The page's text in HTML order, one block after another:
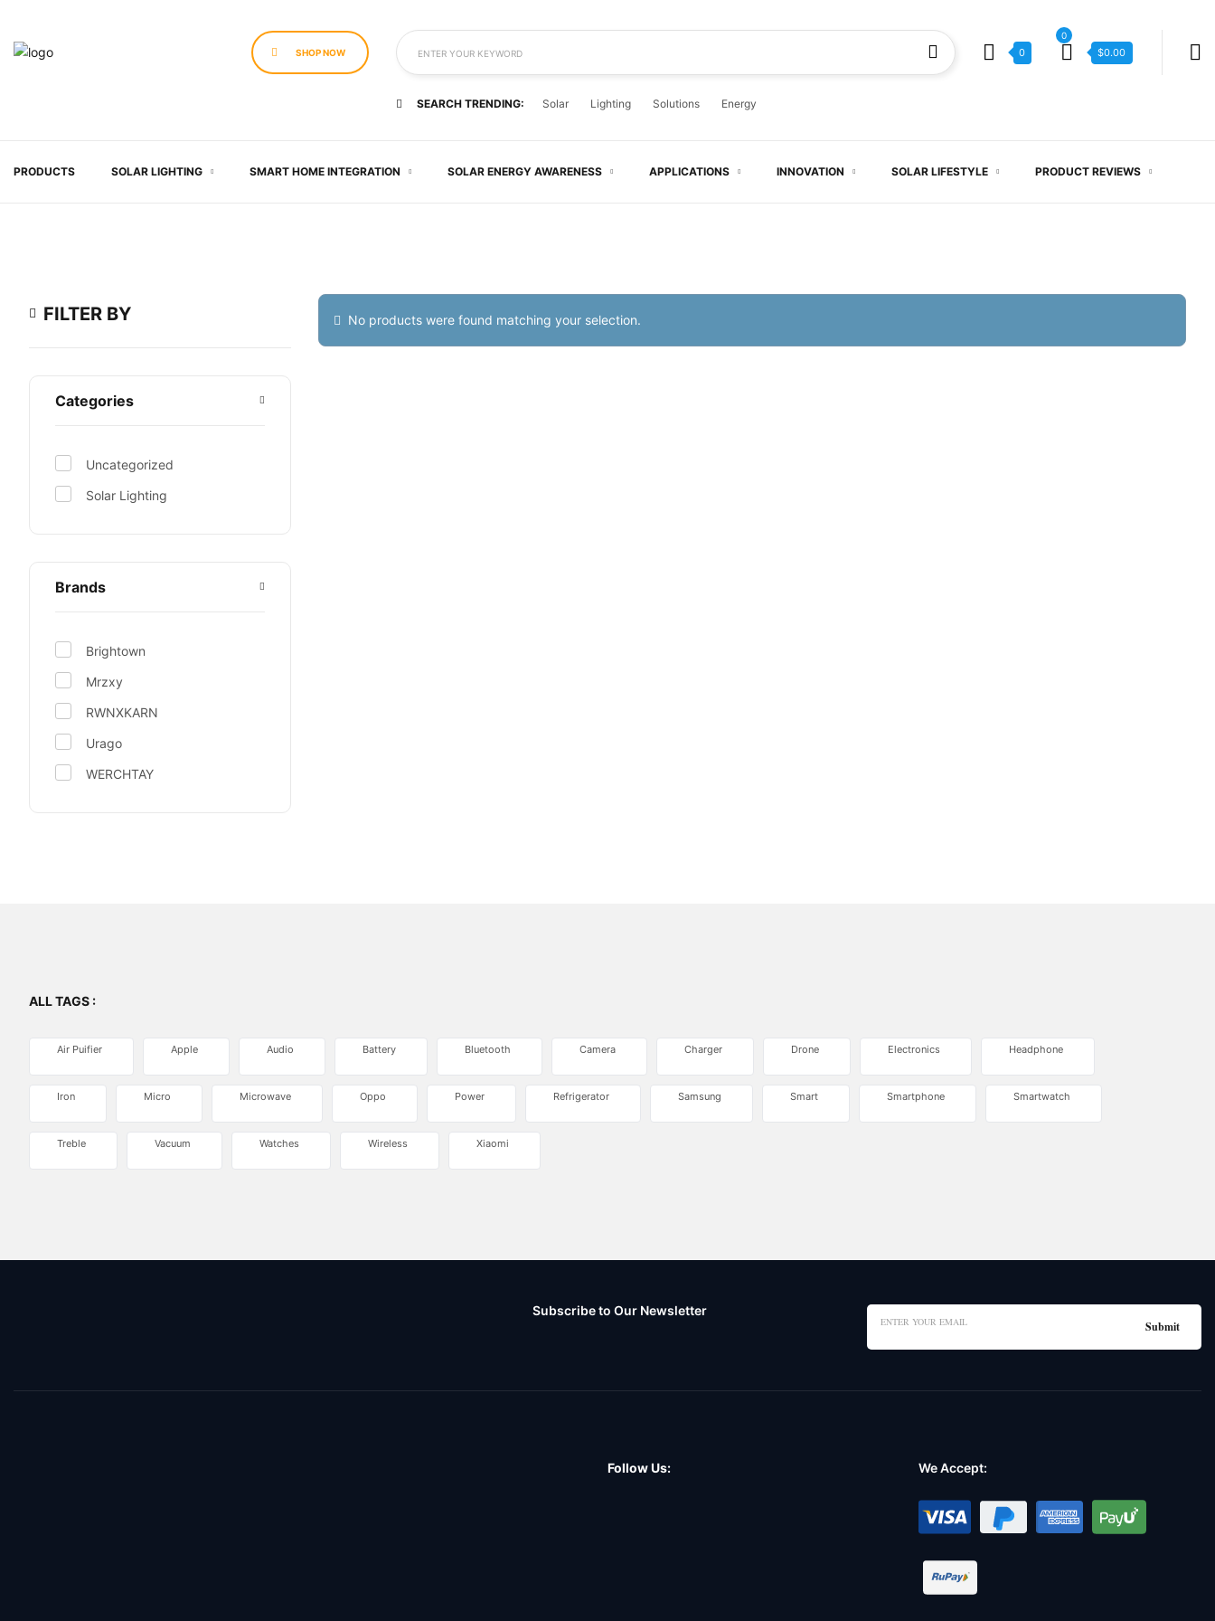
SHOP NOW ENTER YOUR KEYWORD
SEARCH TRENDING: Solar Lighting Solutions Energy
0
0
$0.00
PRODUCTS SOLAR LIGHTING SMART HOME INTEGRATION SOLAR ENERGY AWARENESS APPLICATIONS INNOVATION SOLAR LIFESTYLE PRODUCT REVIEWS
FILTER BY
Categories
Uncategorized
Solar Lighting
Brands
Brightown
Mrzxy
RWNXKARN
Urago
WERCHTAY
No products were found matching your selection.
ALL TAGS :
Air Puifier Apple Audio Battery Bluetooth Camera Charger Drone Electronics Headphone
Iron Micro Microwave Oppo Power Refrigerator Samsung Smart Smartphone Smartwatch
Treble Vacuum Watches Wireless Xiaomi
Subscribe to Our Newsletter
Follow Us: We Accept: